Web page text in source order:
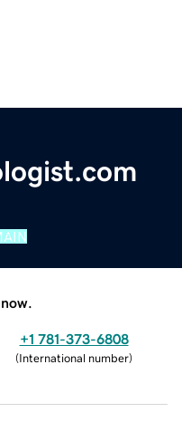
+1 781-373-6808
(International number)